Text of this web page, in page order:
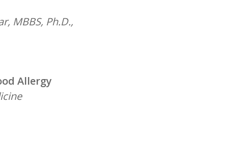
MBBS, Ph.D.,
Allergy